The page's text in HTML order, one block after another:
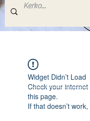
Widget Didn’t Load
Check your
this page.
If that doesn’t